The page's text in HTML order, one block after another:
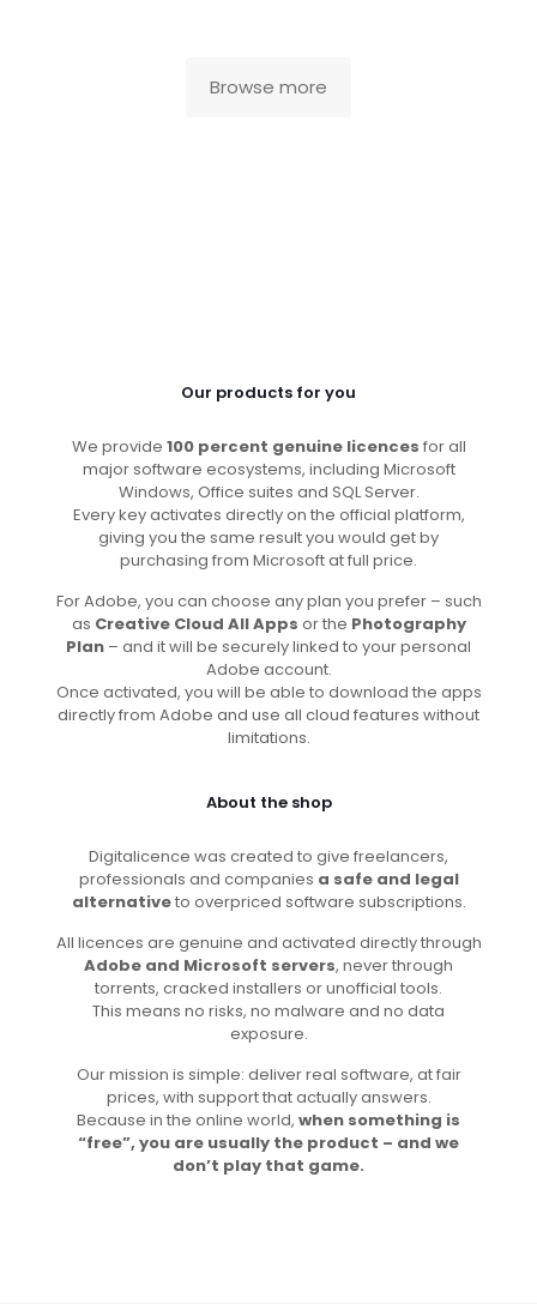
Browse more
Our products for you
We provide 100 percent genuine licences for all
major software ecosystems, including Microsoft
Windows, Office suites and SQL Server.
Every key activates directly on the official platform,
giving you the same result you would get by
purchasing from Microsoft at full price.
For Adobe, you can choose any plan you prefer – such
as Creative Cloud All Apps or the Photography
Plan – and it will be securely linked to your personal
Adobe account.
Once activated, you will be able to download the apps
directly from Adobe and use all cloud features without
limitations.
About the shop
Digitalicence was created to give freelancers,
professionals and companies a safe and legal
alternativeto overpriced software subscriptions.
All licences are genuine and activated directly through
Adobe and Microsoft servers, never through
torrents, cracked installers or unofficial tools.
This means no risks, no malware and no data
exposure.
Our mission is simple: deliver real software, at fair
prices, with support that actually answers.
Because in the online world, when something is
“free”, you are usually the product – and we
don’t play that game.